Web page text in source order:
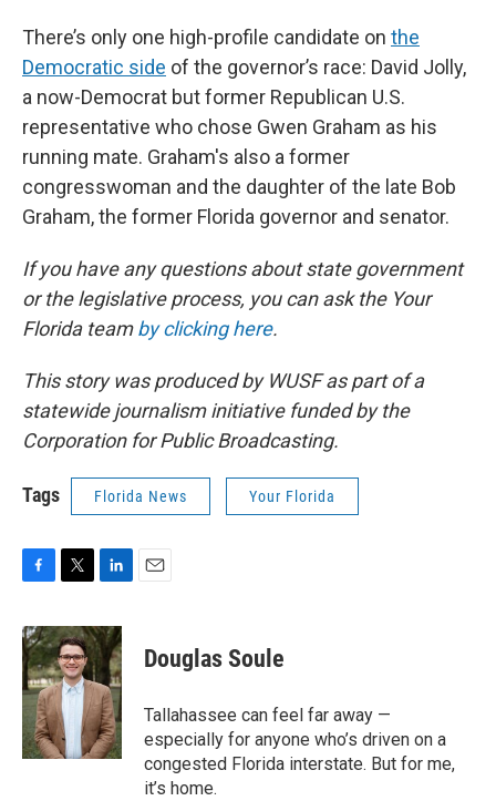
There’s only one high-profile candidate on the
Democratic side of the governor’s race: David Jolly,
a now-Democrat but former Republican U.S.
representative who chose Gwen Graham as his
running mate. Graham's also a former
congresswoman and the daughter of the late Bob
Graham, the former Florida governor and senator.
If you have any questions about state government
or the legislative process, you can ask the Your
Florida teamby clicking here.
This story was produced by WUSF as part of a
statewide journalism initiative funded by the
Corporation for Public Broadcasting.
Tags Florida News Your Florida
c
e
b
o
o
k
i
t
t
e
r
n
k
e
d
I
n
Douglas Soule
Tallahassee can feel far away —
especially for anyone who’s driven on a
congested Florida interstate. But for me,
it’s home.